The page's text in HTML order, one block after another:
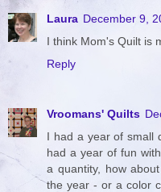
Laura December 9,
I think Mom's Quilt is
Reply
Vroomans' Quilts
I had a year of small
had a year of fun
a quantity, how
the year - or a color